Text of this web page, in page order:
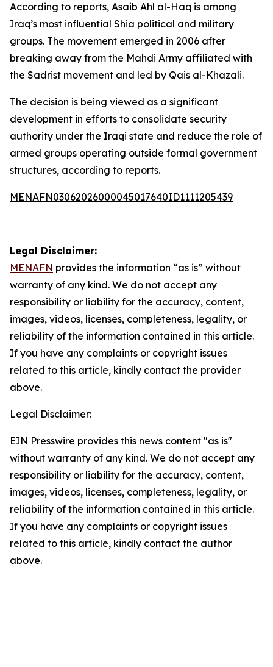
According to reports, Asaib Ahl al-Haq is among
Iraq’s most influential Shia political and military
groups. The movement emerged in 2006 after
breaking away from the Mahdi Army affiliated with
the Sadrist movement and led by Qais al-Khazali.
The decision is being viewed as a significant
development in efforts to consolidate security
authority under the Iraqi state and reduce the role of
armed groups operating outside formal government
structures, according to reports.
MENAFN03062026000045017640ID1111205439
Legal Disclaimer:
MENAFN provides the information “as is” without
warranty of any kind. We do not accept any
responsibility or liability for the accuracy, content,
images, videos, licenses, completeness, legality, or
reliability of the information contained in this article.
If you have any complaints or copyright issues
related to this article, kindly contact the provider
above.
Legal Disclaimer:
EIN Presswire provides this news content "as is"
without warranty of any kind. We do not accept any
responsibility or liability for the accuracy, content,
images, videos, licenses, completeness, legality, or
reliability of the information contained in this article.
If you have any complaints or copyright issues
related to this article, kindly contact the author
above.